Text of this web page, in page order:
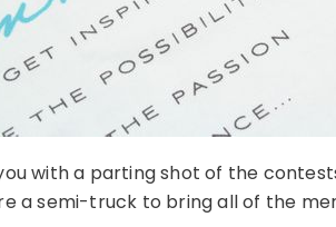
with a parting shot of the
a semi-truck to bring all of the